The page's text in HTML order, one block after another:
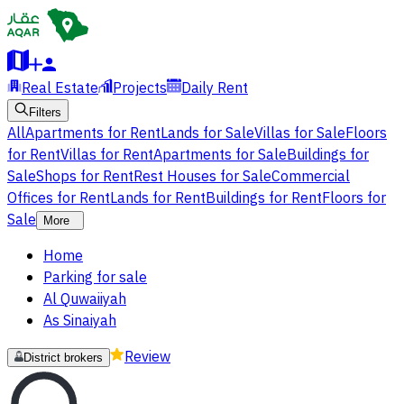
Real Estate Projects Daily Rent
Filters
AllApartments for RentLands for SaleVillas for SaleFloors
for RentVillas for RentApartments for SaleBuildings for
SaleShops for RentRest Houses for SaleCommercial
Offices for RentLands for RentBuildings for RentFloors for
Sale
More
Home
Parking for sale
Al Quwaiiyah
As Sinaiyah
District brokers Review